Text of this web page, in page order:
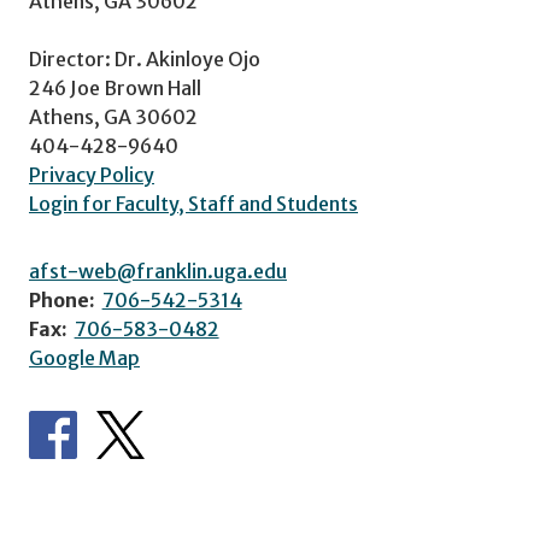
Director: Dr. Akinloye Ojo
246 Joe Brown Hall
Athens, GA 30602
404-428-9640
Privacy Policy
Login for Faculty, Staff and Students
afst-web@franklin.uga.edu
Phone: 706-542-5314
Fax: 706-583-0482
Google Map